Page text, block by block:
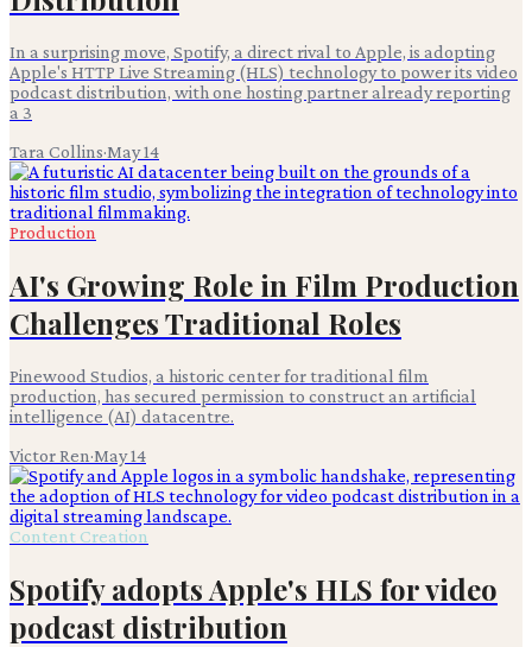
In a surprising move, Spotify, a direct rival to Apple, is adopting
Apple's HTTP Live Streaming (HLS) technology to power its video
podcast distribution, with one hosting partner already reporting
a 3
Tara Collins·May 14
Production
AI's Growing Role in Film Production
Challenges Traditional Roles
Pinewood Studios, a historic center for traditional film
production, has secured permission to construct an artificial
intelligence (AI) datacentre.
Victor Ren·May 14
Content Creation
Spotify adopts Apple's HLS for video
podcast distribution